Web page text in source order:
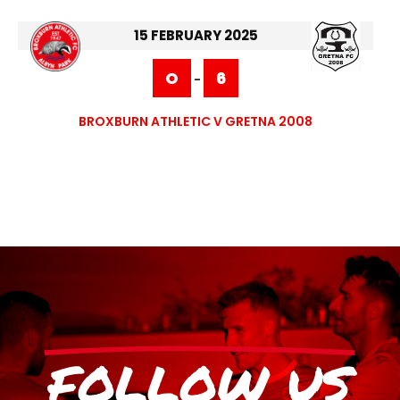
15 FEBRUARY 2025
O - 6
BROXBURN ATHLETIC V GRETNA 2008
FOLLOW US